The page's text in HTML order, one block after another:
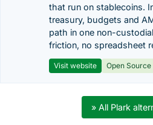
that run on stablecoins.
treasury, budgets and
path in one non-
friction, no spreadsheet
Visit website Open Source
» All Plark